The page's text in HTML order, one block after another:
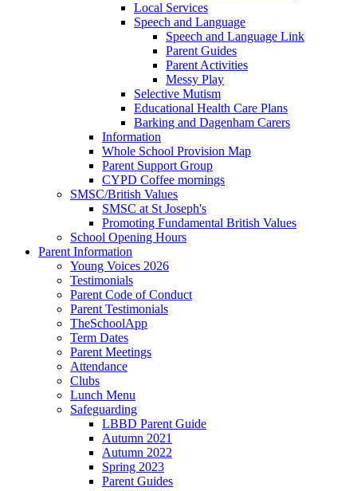
Local Services
Speech and Language
Speech and Language Link
Parent Guides
Parent Activities
Messy Play
Selective Mutism
Educational Health Care Plans
Barking and Dagenham Carers
Information
Whole School Provision Map
Parent Support Group
CYPD Coffee mornings
SMSC/British Values
SMSC at St Joseph's
Promoting Fundamental British Values
School Opening Hours
Parent Information
Young Voices 2026
Testimonials
Parent Code of Conduct
Parent Testimonials
TheSchoolApp
Term Dates
Parent Meetings
Attendance
Clubs
Lunch Menu
Safeguarding
LBBD Parent Guide
Autumn 2021
Autumn 2022
Spring 2023
Parent Guides